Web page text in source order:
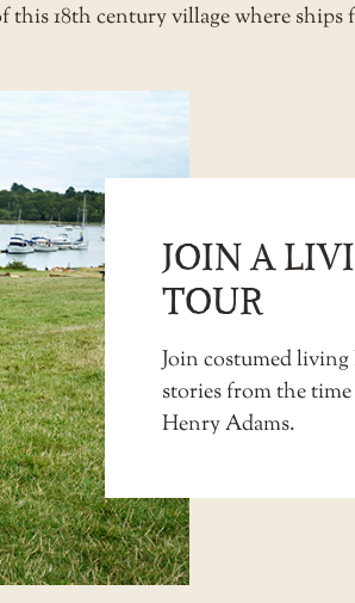
18th century village where ships
JOIN A
TOUR
Join costumedliving
stories from the
Henry Adams.